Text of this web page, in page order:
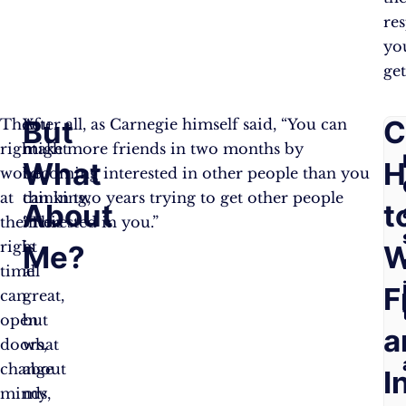
The
right
word
at
the
right
time
can
open
doors,
change
minds,
But
What
About
Me?
You
might
be
thinking,
“This
is
all
great,
but
what
about
my
After all, as Carnegie himself said, “You can
make more friends in two months by
becoming interested in other people than you
can in two years trying to get other people
interested in you.”